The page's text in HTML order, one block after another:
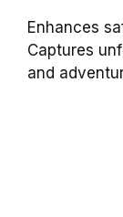
Enhances
Captures
and